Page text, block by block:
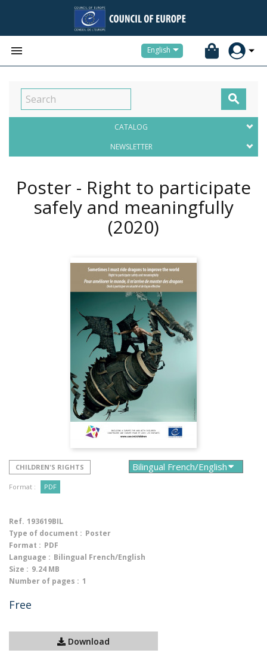
 English

CATALOG
NEWSLETTER
Poster - Right to participate
safely and meaningfully
(2020)
CHILDREN'S RIGHTS
Format : PDF
Ref. 193619BIL
Type of document : Poster
Format : PDF
Language : Bilingual French/English
Size : 9.24 MB
Number of pages : 1
Free
Download